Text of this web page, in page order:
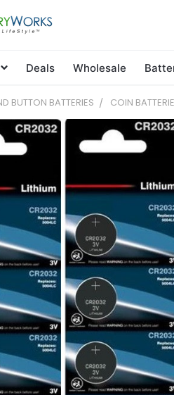
Deals Wholesale
BUTTON BATTERIES COIN